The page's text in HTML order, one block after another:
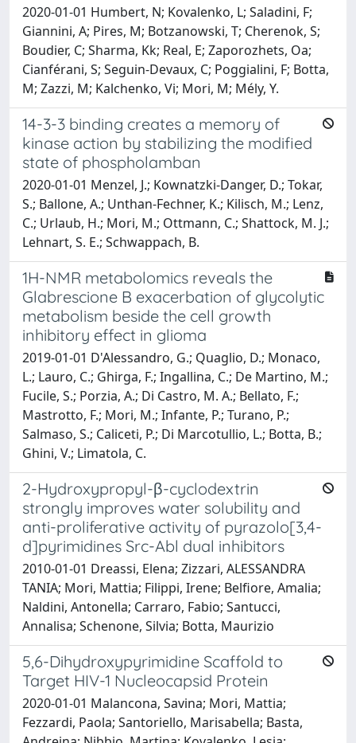
2020-01-01 Humbert, N; Kovalenko, L; Saladini, F;
Giannini, A; Pires, M; Botzanowski, T; Cherenok, S;
Boudier, C; Sharma, Kk; Real, E; Zaporozhets, Oa;
Cianférani, S; Seguin-Devaux, C; Poggialini, F; Botta,
M; Zazzi, M; Kalchenko, Vi; Mori, M; Mély, Y.
14-3-3 binding creates a memory of
kinase action by stabilizing the modified
state of phospholamban
2020-01-01 Menzel, J.; Kownatzki-Danger, D.; Tokar,
S.; Ballone, A.; Unthan-Fechner, K.; Kilisch, M.; Lenz,
C.; Urlaub, H.; Mori, M.; Ottmann, C.; Shattock, M. J.;
Lehnart, S. E.; Schwappach, B.
1H-NMR metabolomics reveals the
Glabrescione B exacerbation of glycolytic
metabolism beside the cell growth
inhibitory effect in glioma
2019-01-01 D'Alessandro, G.; Quaglio, D.; Monaco,
L.; Lauro, C.; Ghirga, F.; Ingallina, C.; De Martino, M.;
Fucile, S.; Porzia, A.; Di Castro, M. A.; Bellato, F.;
Mastrotto, F.; Mori, M.; Infante, P.; Turano, P.;
Salmaso, S.; Caliceti, P.; Di Marcotullio, L.; Botta, B.;
Ghini, V.; Limatola, C.
2-Hydroxypropyl-β-cyclodextrin
strongly improves water solubility and
anti-proliferative activity of pyrazolo[3,4-
d]pyrimidines Src-Abl dual inhibitors
2010-01-01 Dreassi, Elena; Zizzari, ALESSANDRA
TANIA; Mori, Mattia; Filippi, Irene; Belfiore, Amalia;
Naldini, Antonella; Carraro, Fabio; Santucci,
Annalisa; Schenone, Silvia; Botta, Maurizio
5,6-Dihydroxypyrimidine Scaffold to
Target HIV-1 Nucleocapsid Protein
2020-01-01 Malancona, Savina; Mori, Mattia;
Fezzardi, Paola; Santoriello, Marisabella; Basta,